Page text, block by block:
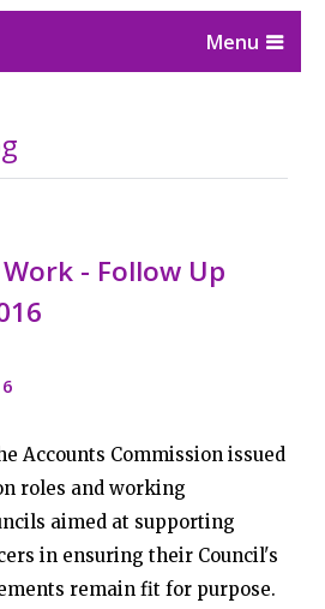
- Follow Up
Accounts Commission issued
roles and working
aimed at supporting
in ensuring their Council's
remain fit for purpose.